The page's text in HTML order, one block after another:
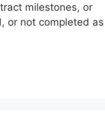
milestones, or
or not completed as